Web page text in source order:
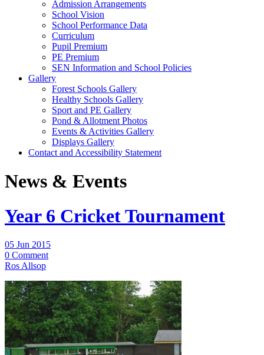
Admission Arrangements
School Vision
School Performance Data
Curriculum
Pupil Premium
PE Premium
SEN Information and School Policies
Gallery
Forest Schools Gallery
Healthy Schools Gallery
Sport and PE Gallery
Pond & Allotment Photos
Events & Activities Gallery
Displays Gallery
Contact and Accessibility Statement
News & Events
Year 6 Cricket Tournament
05 Jun 2015
0 Comment
Ros Allsop